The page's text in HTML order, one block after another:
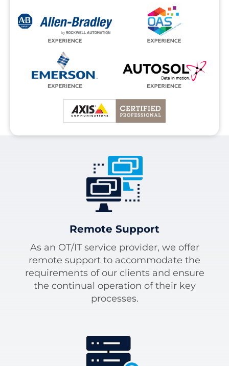
Remote Support
As an OT/IT service provider, we offer
remote support to accommodate the
requirements of our clients and ensure
the continual operation of their key
processes.